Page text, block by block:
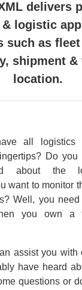
delivers
logistic
such as
shipment
location.
all logistics
Do
about the
want to monitor
Well, you
you own a
assist you with
have heard
questions or